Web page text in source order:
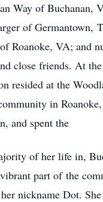
Way of Buchanan,
of Germantown,
Roanoke, VA; and
close friends. At
resided at the
in
and spent the
of her life in,
part of the
nickname Dot.